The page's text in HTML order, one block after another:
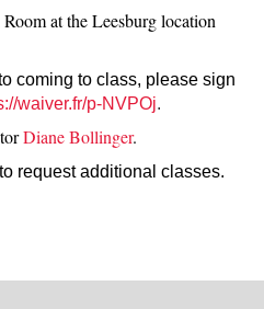
at the Leesburg location
coming to class, please sign
waiver.fr/p-NVPOj.
Diane Bollinger.
to request additional classes.